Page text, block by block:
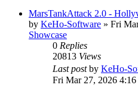
MarsTankAttack 2.0 -
by KeHo-Software » Fri
Showcase
0 Replies
20813 Views
Last postby KeHo-
Fri Mar 27, 2026 4:16